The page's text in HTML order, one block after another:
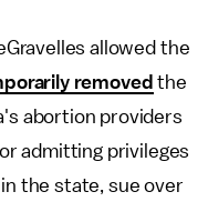
allowed the
removed the
abortion providers
admitting privileges
the state, sue over